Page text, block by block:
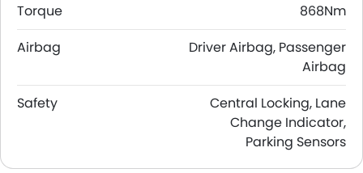
Torque
868Nm
Airbag
Driver Airbag, Passenger
Airbag
Safety
Central Locking, Lane
Change Indicator,
Parking Sensors